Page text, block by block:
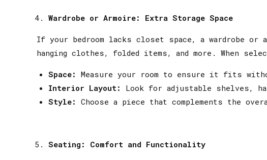
Wardrobe or Armoire: Extra Storage Space
If your bedroom lacks closet space, a wardrobe
hanging clothes, folded items, and more. When
Space: Measure your room to ensure it fits
Interior Layout:
Look for adjustable shelves,
Style: Choose a piece that complements the
Seating: Comfort and Functionality